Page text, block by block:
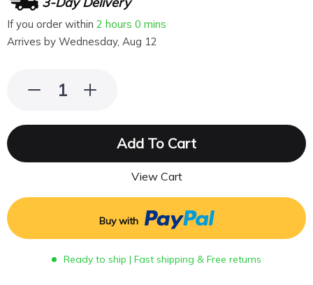
If you order within 2 hours 0 mins
Arrives by Wednesday, Aug 12
Add To Cart
View Cart
Buy with
Ready to ship | Fast shipping & Free returns